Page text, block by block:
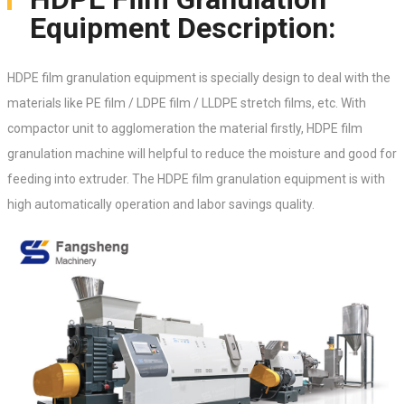
Equipment Description:
HDPE film granulation equipment is specially design to deal with the
materials like PE film / LDPE film / LLDPE stretch films, etc. With
compactor unit to agglomeration the material firstly, HDPE film
granulation machine will helpful to reduce the moisture and good for
feeding into extruder. The HDPE film granulation equipmentis with
high automatically operation and labor savings quality.